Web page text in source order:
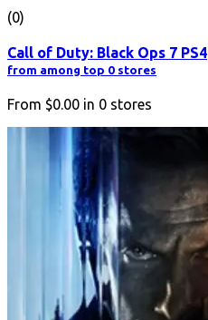
(0)
Call of Duty: Black Ops 7 PS4
from among top 0 stores
From $0.00 in 0 stores